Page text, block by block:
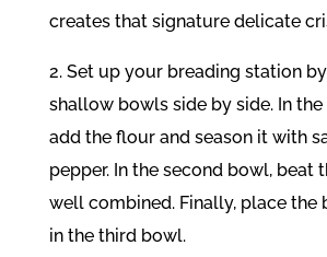
creates that signature delicate
2. Set up your breading station
shallow bowls side by side. In
add the flour and season it with
pepper. In the second bowl, beat
well combined. Finally, place the
in the third bowl.